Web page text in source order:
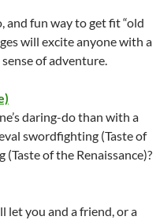
and fun way to get fit “old
will excite anyone with a
of adventure.
daring-do than with a
swordfighting (Taste of
of the Renaissance)?
let you and a friend, or a